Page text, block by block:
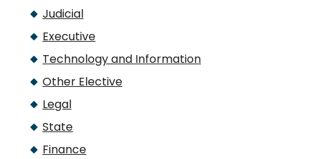
Judicial
Executive
Technology and Information
Other Elective
Legal
State
Finance